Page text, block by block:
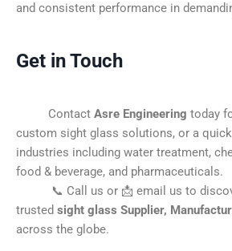
and consistent performance in
Get in Touch
Contact Asre Engineering today
custom sight glass solutions, or a
industries including water treatment,
food & beverage, and pharmaceuticals.
📞 Call us or 📩 email us to
trusted sight glass Supplier,
across the globe.